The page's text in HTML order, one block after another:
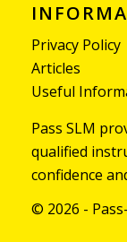
Pass SLM
qualified
confidence
© 2026 -
Privacy Policy
Articles
Useful